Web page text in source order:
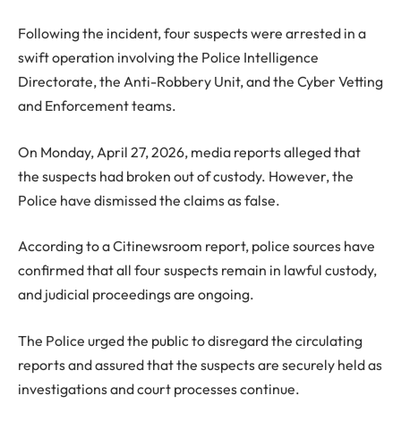
Following the incident, four suspects were arrested in a
swift operation involving the Police Intelligence
Directorate, the Anti-Robbery Unit, and the Cyber Vetting
and Enforcement teams.
On Monday, April 27, 2026, media reports alleged that
the suspects had broken out of custody. However, the
Police have dismissed the claims as false.
According to a Citinewsroom report, police sources have
confirmed that all four suspects remain in lawful custody,
and judicial proceedings are ongoing.
The Police urged the public to disregard the circulating
reports and assured that the suspects are securely held as
investigations and court processes continue.